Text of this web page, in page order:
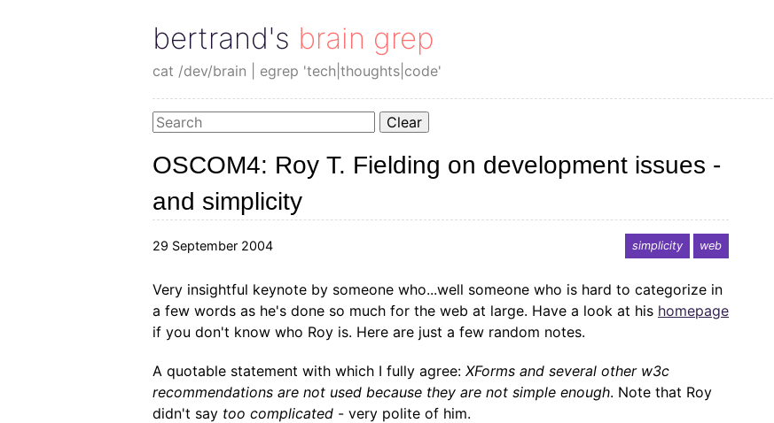
bertrand's brain grep
cat /dev/brain | egrep 'tech|thoughts|code'
Clear
OSCOM4: Roy T. Fielding on development issues -
and simplicity
29 September 2004 simplicity web
Very insightful keynote by someone who...well someone who is hard to categorize in
a few words as he's done so much for the web at large. Have a look at his homepage
if you don't know who Roy is. Here are just a few random notes.
A quotable statement with which I fully agree: XForms and several other w3c
recommendations are not used because they are not simple enough. Note that Roy
didn't say too complicated - very polite of him.